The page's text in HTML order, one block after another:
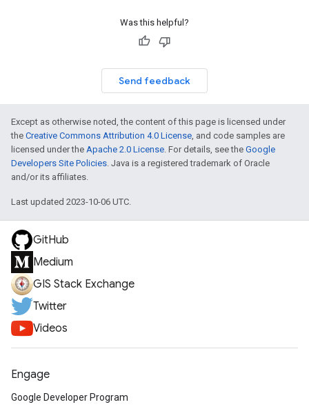
Was this helpful?
Send feedback
Except as otherwise noted, the content of this page is licensed under
the Creative Commons Attribution 4.0 License, and code samples are
licensed under the Apache 2.0 License. For details, see the Google
Developers Site Policies. Java is a registered trademark of Oracle
and/or its affiliates.
Last updated 2023-10-06 UTC.
GitHub
Medium
GIS Stack Exchange
Twitter
Videos
Engage
Google Developer Program